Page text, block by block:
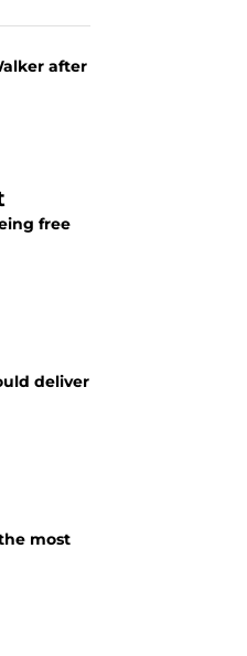
after
free
deliver
most